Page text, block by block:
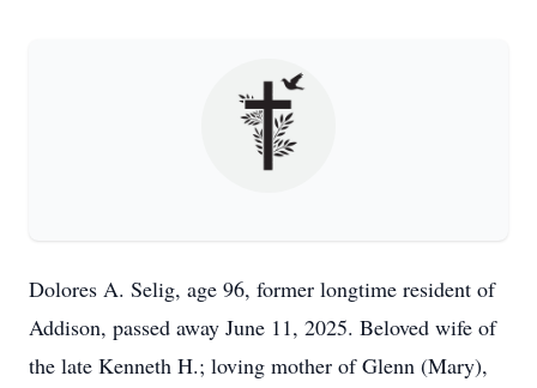
Dolores A. Selig, age 96, former longtime resident of
Addison, passed away June 11, 2025. Beloved wife of
the late Kenneth H.; loving mother of Glenn (Mary),